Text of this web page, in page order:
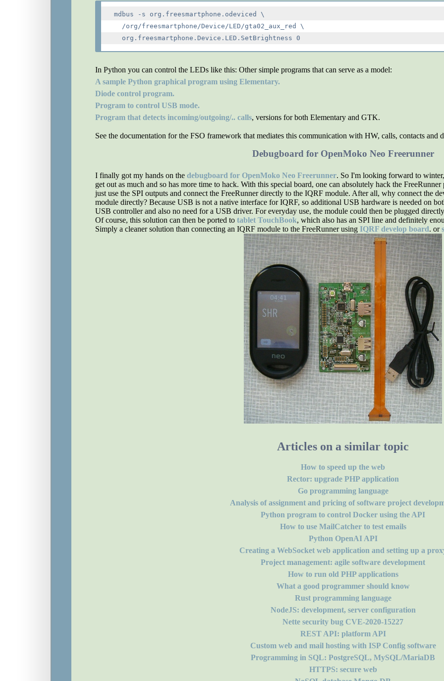
mdbus -s org.freesmartphone.odeviced \
  /org/freesmartphone/Device/LED/gta02_aux_red \
In Python you can control the LEDs like this: Other simple programs that can serve as a model:
A sample Python graphical program using Elementary.
Diode control program.
Program to control USB mode.
Program that detects incoming/outgoing/.. calls, versions for both Elementary and GTK.
See the documentation for the FSO framework that mediates this communication with HW, calls, contacts and
Debugboard for OpenMoko Neo Freerunner
I finally got my hands on the debugboard for OpenMoko Neo Freerunner. So I'm looking forward to
get out as much and so has more time to hack. With this special board, one can absolutely hack the
just use the SPI outputs and connect the FreeRunner directly to the IQRF module. After all, why connect the
module directly? Because USB is not a native interface for IQRF, so additional USB hardware is needed on
USB controller and also no need for a USB driver. For everyday use, the module could then be plugged
Of course, this solution can then be ported to tablet TouchBook, which also has an SPI line and definitely
Simply a cleaner solution than connecting an IQRF module to the FreeRunner using IQRF develop board. or
Articles on a similar topic
How to speed up the web
Rector: upgrade PHP application
Go programming language
Analysis of assignment and pricing of software project
Python program to control Docker using the API
How to use MailCatcher to test emails
Python OpenAI API
Creating a WebSocket web application and setting up a
Project management: agile software development
How to run old PHP applications
What a good programmer should know
Rust programming language
NodeJS: development, server configuration
Nette security bug CVE-2020-15227
REST API: platform API
Custom web and mail hosting with ISP Config software
Programming in SQL: PostgreSQL, MySQL/MariaDB
HTTPS: secure web